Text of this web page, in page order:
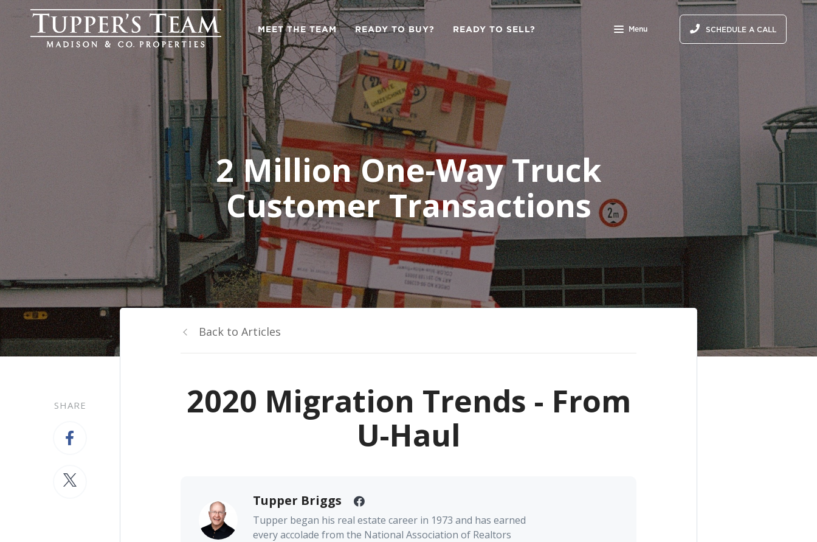
MEET THE TEAM READY TO BUY? READY TO SELL? Menu SCHEDULE A CALL
2 Million One-Way Truck
Customer Transactions
SHARE
Back to Articles
2020 Migration Trends - From
U-Haul
Tupper Briggs
Tupper began his real estate career in 1973 and has earned
every accolade from the National Association of Realtors